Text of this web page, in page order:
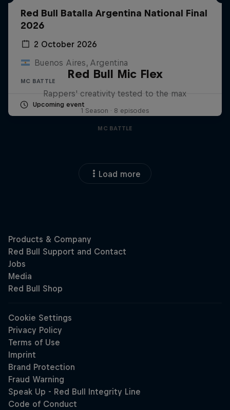
Red Bull Batalla Argentina National Final
2026
2 October 2026
Buenos Aires, Argentina
MC BATTLE
Upcoming event
Red Bull Mic Flex
Rappers' creativity tested to the max
1 Season · 8 episodes
MC BATTLE
Load more